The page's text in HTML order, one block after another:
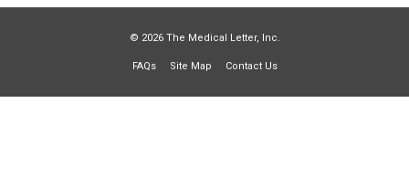
© 2026 The Medical Letter, Inc.
FAQs Site Map Contact Us